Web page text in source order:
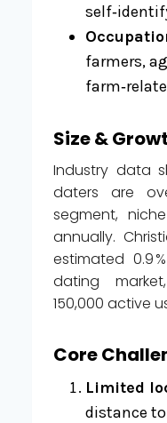
farmers,
Size &
Industry data
daters are
segment,
annually.
estimated 0.9
dating
150,000 active
Core
Limited
distance